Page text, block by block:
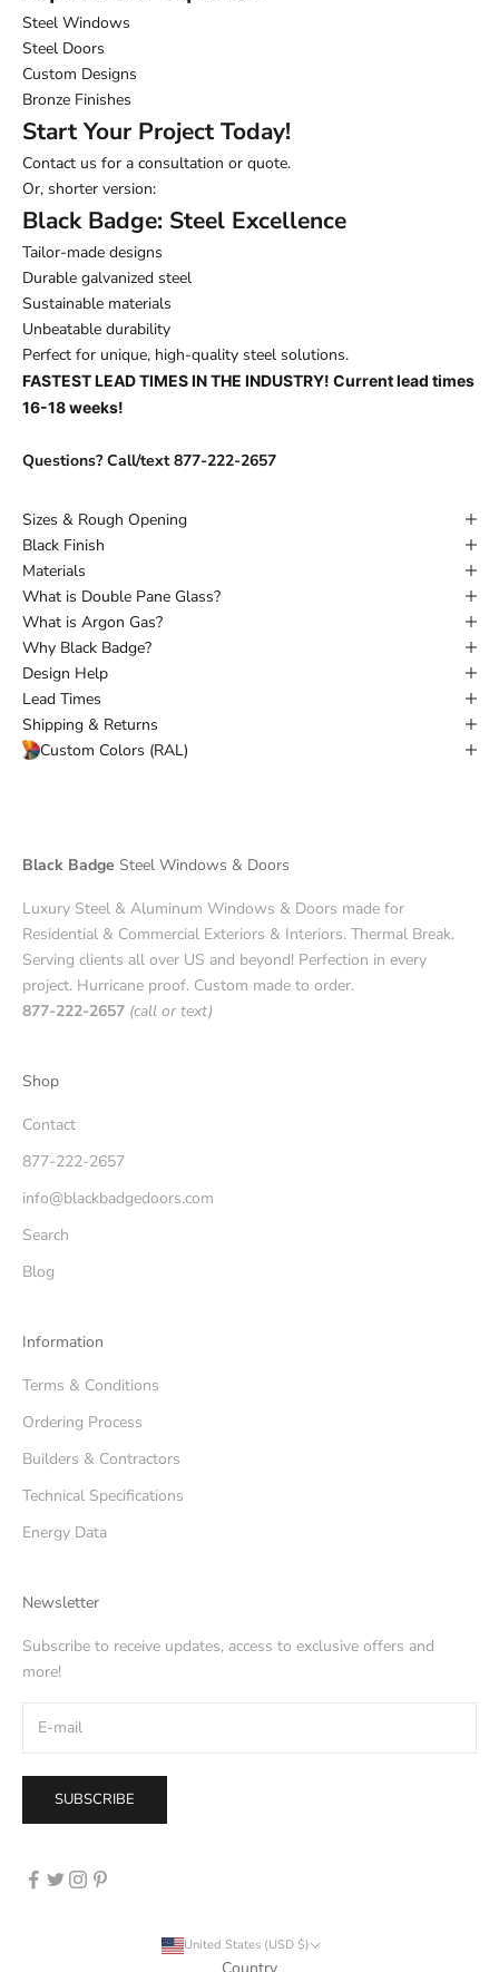
Steel Windows
Steel Doors
Custom Designs
Bronze Finishes
Start Your Project Today!
Contact us for a consultation or quote.
Or, shorter version:
Black Badge: Steel Excellence
Tailor-made designs
Durable galvanized steel
Sustainable materials
Unbeatable durability
Perfect for unique, high-quality steel solutions.
FASTEST LEAD TIMES IN THE INDUSTRY! Current lead times
16-18 weeks!
Questions? Call/text 877-222-2657
Sizes & Rough Opening
Black Finish
Materials
What is Double Pane Glass?
What is Argon Gas?
Why Black Badge?
Design Help
Lead Times
Shipping & Returns
Custom Colors (RAL)
Black Badge Steel Windows & Doors
Luxury Steel & Aluminum Windows & Doors made for
Residential & Commercial Exteriors & Interiors. Thermal Break.
Serving clients all over US and beyond! Perfection in every
project. Hurricane proof. Custom made to order.
877-222-2657 (call or text)
Shop
Contact
877-222-2657
info@blackbadgedoors.com
Search
Blog
Information
Terms & Conditions
Ordering Process
Builders & Contractors
Technical Specifications
Energy Data
Newsletter
Subscribe to receive updates, access to exclusive offers and
more!
SUBSCRIBE
United States (USD $)